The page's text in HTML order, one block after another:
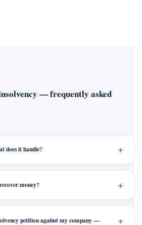
— frequently asked
does it handle?
money?
petition against my company —